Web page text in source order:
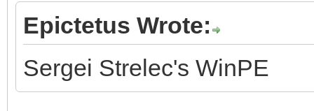
Epictetus Wrote:
Sergei Strelec's WinPE